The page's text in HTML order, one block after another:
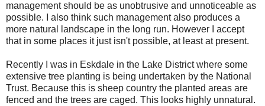
management should be as unobtrusive and unnoticeable as
possible. I also think such management also produces a
more natural landscape in the long run. However I accept
that in some places it just isn't possible, at least at present.
Recently I was in Eskdale in the Lake District where some
extensive tree planting is being undertaken by the National
Trust. Because this is sheep country the planted areas are
fenced and the trees are caged. This looks highly unnatural.